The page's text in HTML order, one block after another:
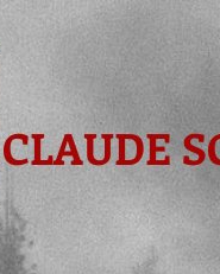
CLAUDE